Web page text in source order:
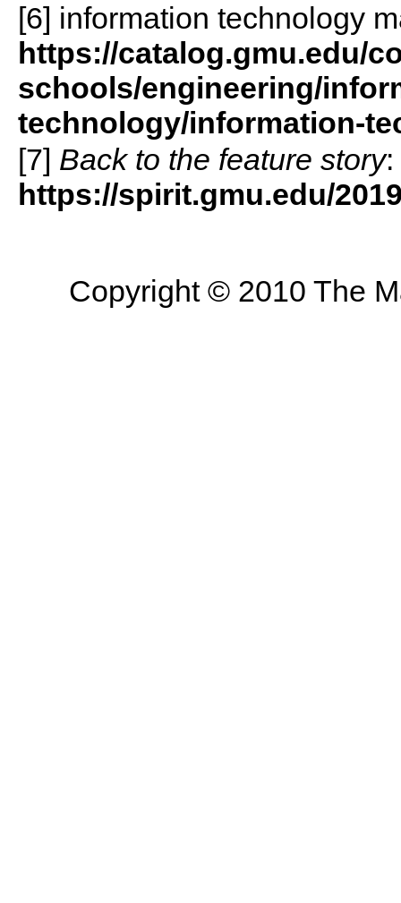
[6] information technology
https://catalog.gmu.edu/
schools/engineering/
technology/information-
[7] Back to the feature story:
https://spirit.gmu.edu/
Copyright © 2010 The